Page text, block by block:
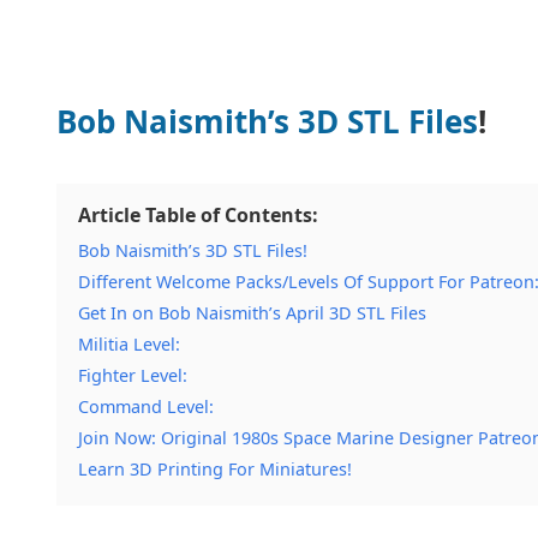
Bob Naismith’s 3D STL Files!
Article Table of Contents:
Bob Naismith’s 3D STL Files!
Different Welcome Packs/Levels Of Support For Patreon:
Get In on Bob Naismith’s April 3D STL Files
Militia Level:
Fighter Level:
Command Level:
Join Now: Original 1980s Space Marine Designer
Learn 3D Printing For Miniatures!